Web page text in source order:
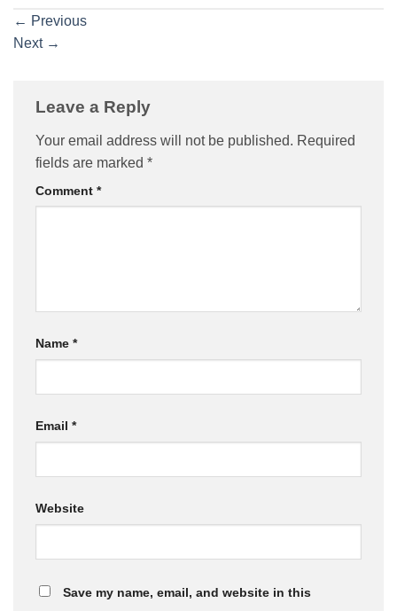
← Previous
Next →
Leave a Reply
Your email address will not be published. Required
fields are marked *
Comment *
Name *
Email *
Website
Save my name, email, and website in this